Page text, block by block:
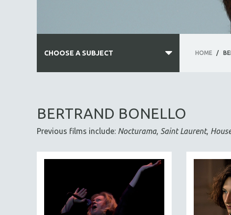
HOME /
CHOOSE A SUBJECT
AFRICA
AFRICAN-AMERICAN STUDIES
AGRICULTURE
AMERICAN STUDIES
ANTHROPOLOGY
BERTRAND BONELLO
Previous films include: Nocturama, Saint Laurent,